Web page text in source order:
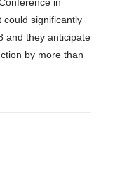
could significantly
and they anticipate
by more than